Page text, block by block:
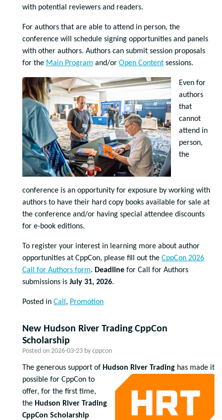
with potential reviewers and readers.
For authors that are able to attend in person, the
conference will schedule signing opportunities and panels
with other authors. Authors can submit session proposals
for the Main Program and/or Open Content sessions.
Even for
authors
that
cannot
attend in
person,
the
conference is an opportunity for exposure by working with
authors to have their hard copy books available for sale at
the conference and/or having special attendee discounts
for e-book editions.
To register your interest in learning more about author
opportunities at CppCon, please fill out the CppCon 2026
Call for Authors form. Deadline for Call for Authors
submissions is July 31, 2026.
Posted in Call , Promotion
New Hudson River Trading CppCon
Scholarship
Posted on 2026-03-23 by cppcon
The generous support of Hudson River Trading has made it
possible for CppCon to
offer, for the first time,
the Hudson River Trading
CppCon Scholarship